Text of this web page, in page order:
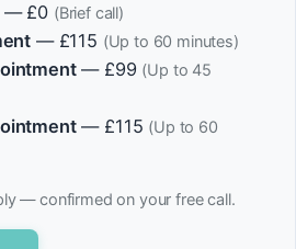
£0 (Brief call)
— £115 (Up to 60 minutes)
— £99 (Up to 45
— £115 (Up to 60
— confirmed on your free call.